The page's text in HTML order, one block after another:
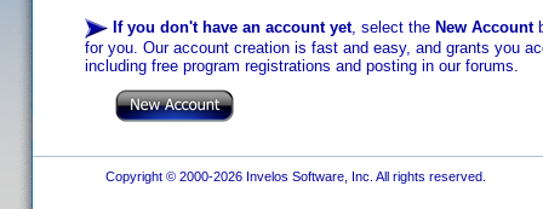
If you don't have an account yet, select the New Account
for you. Our account creation is fast and easy, and grants you
including free program registrations and posting in our forums.
Copyright © 2000-2026 Invelos Software, Inc. All rights reserved.